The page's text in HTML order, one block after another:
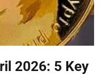
2026: 5 Key